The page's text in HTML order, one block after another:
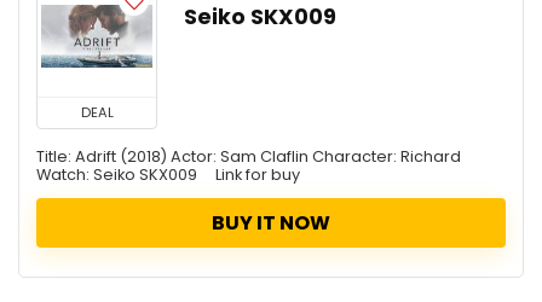
DEAL
Seiko SKX009
Title: Adrift (2018) Actor: Sam Claflin Character: Richard
Watch: Seiko SKX009 Link for buy
BUY IT NOW